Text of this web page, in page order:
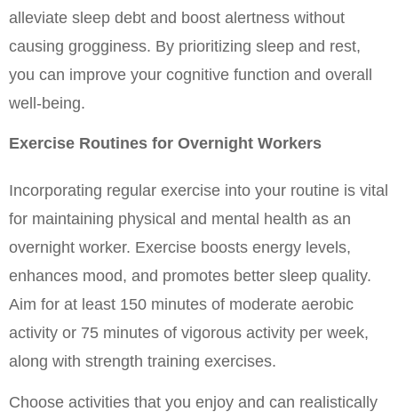
alleviate sleep debt and boost alertness without
causing grogginess. By prioritizing sleep and rest,
you can improve your cognitive function and overall
well-being.
Exercise Routines for Overnight Workers
Incorporating regular exercise into your routine is vital
for maintaining physical and mental health as an
overnight worker. Exercise boosts energy levels,
enhances mood, and promotes better sleep quality.
Aim for at least 150 minutes of moderate aerobic
activity or 75 minutes of vigorous activity per week,
along with strength training exercises.
Choose activities that you enjoy and can realistically